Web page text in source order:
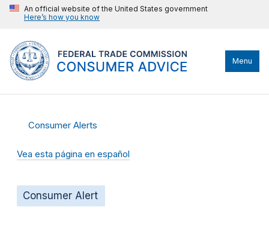
An official website of the United States government
Here’s how you know
Menu
Consumer Alerts
Vea esta página en español
Consumer Alert